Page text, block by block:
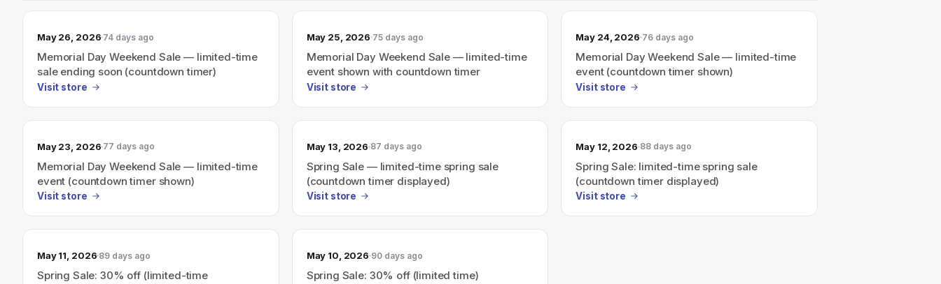
May 26, 2026 74 days ago
Memorial Day Weekend Sale — limited-time
sale ending soon (countdown timer)
Visit store
May 25, 2026 75 days ago
Memorial Day Weekend Sale — limited-time
event shown with countdown timer
Visit store
May 24, 2026 76 days ago
Memorial Day Weekend Sale — limited-time
event (countdown timer shown)
Visit store
May 23, 2026 77 days ago
Memorial Day Weekend Sale — limited-time
event (countdown timer shown)
Visit store
May 13, 2026 87 days ago
Spring Sale — limited-time spring sale
(countdown timer displayed)
Visit store
May 12, 2026 88 days ago
Spring Sale: limited-time spring sale
(countdown timer displayed)
Visit store
May 11, 2026 89 days ago
Spring Sale: 30% off (limited-time
May 10, 2026 90 days ago
Spring Sale: 30% off (limited time)